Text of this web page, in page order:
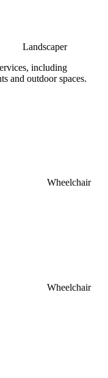
Landscaper
including
and outdoor spaces.
Wheelchair
Wheelchair